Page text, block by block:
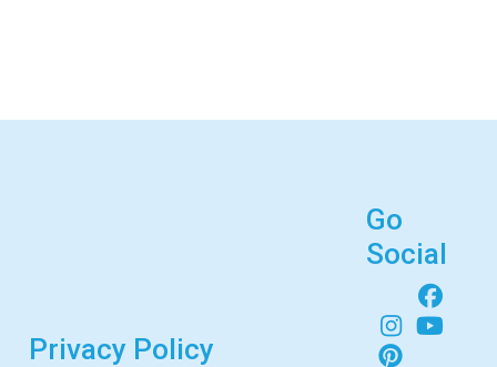
Privacy Policy
Go
Social